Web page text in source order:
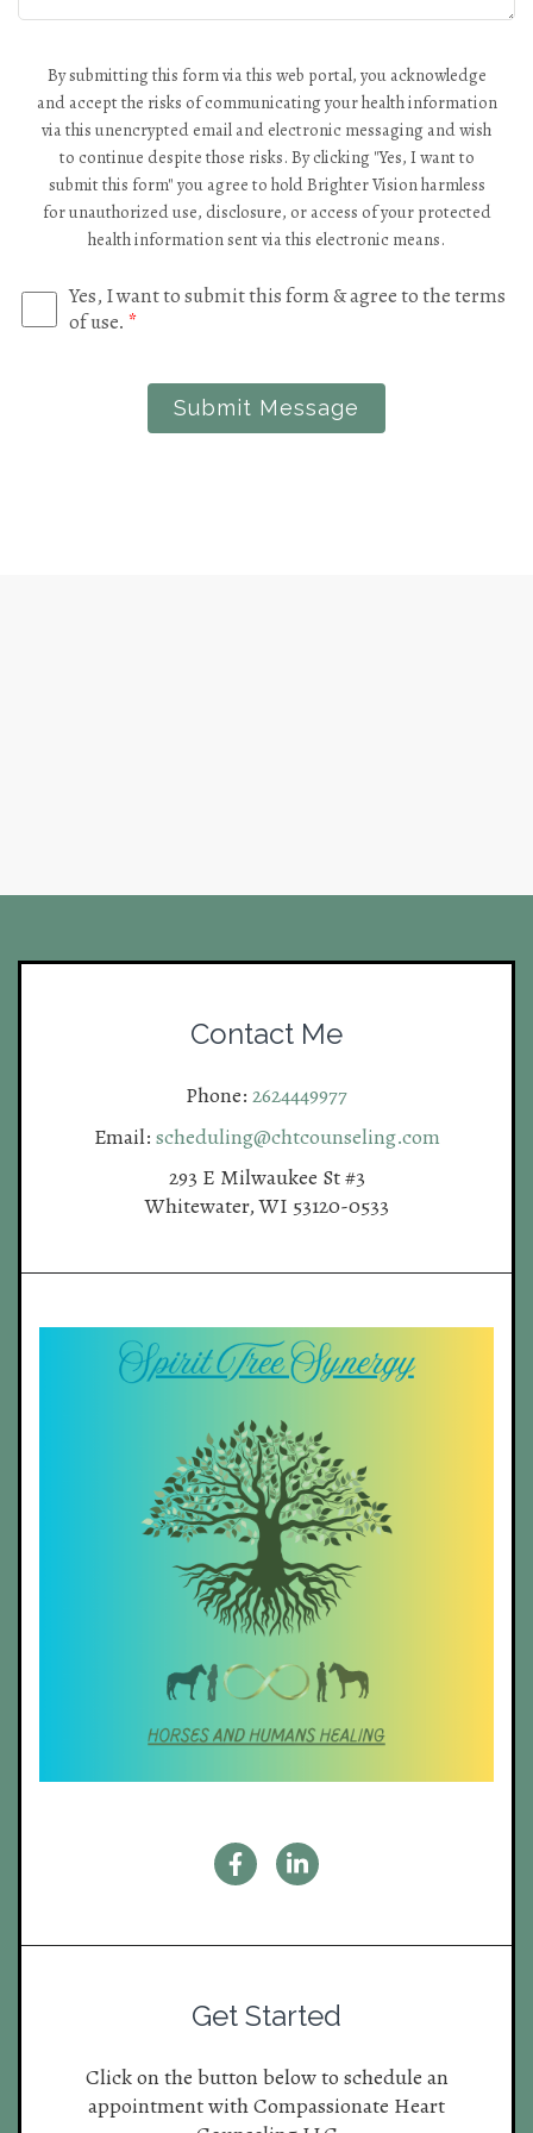
Yes, I want to submit this form & agree to the terms
of use. *
By submitting this form via this web portal, you acknowledge
and accept the risks of communicating your health information
via this unencrypted email and electronic messaging and wish
to continue despite those risks. By clicking "Yes, I want to
submit this form" you agree to hold Brighter Vision harmless
for unauthorized use, disclosure, or access of your protected
health information sent via this electronic means.
Submit Message
Contact Me
Phone: 2624449977
Email: scheduling@chtcounseling.com
293 E Milwaukee St #3
Whitewater, WI 53120-0533
Get Started
Click on the button below to schedule an
appointment with Compassionate Heart